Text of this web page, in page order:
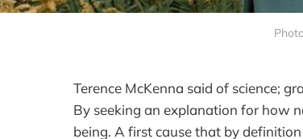
Terence McKenna said of science;
By seeking an explanation for how
being. A first cause that by